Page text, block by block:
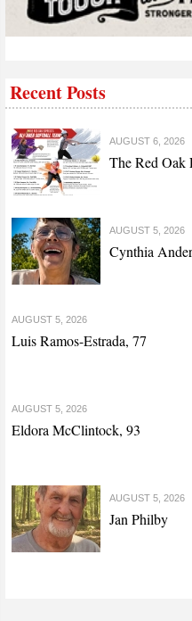
Recent Posts
AUGUST 6, 2026
The Red Oak
AUGUST 5, 2026
Cynthia
AUGUST 5, 2026
Luis Ramos-Estrada, 77
AUGUST 5, 2026
Eldora McClintock, 93
AUGUST 5, 2026
Jan Philby